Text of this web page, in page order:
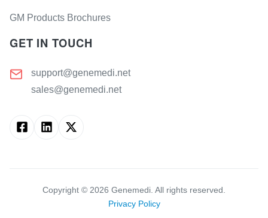
GM Products Brochures
GET IN TOUCH
support@genemedi.net
sales@genemedi.net
Copyright © 2026 Genemedi. All rights reserved.
Privacy Policy